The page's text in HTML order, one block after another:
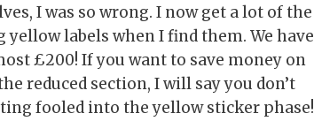
I was so wrong. I now get a lot of the
labels when I find them. We have
£200! If you want to save money on
reduced section, I will say you don’t
fooled into the yellow sticker phase!